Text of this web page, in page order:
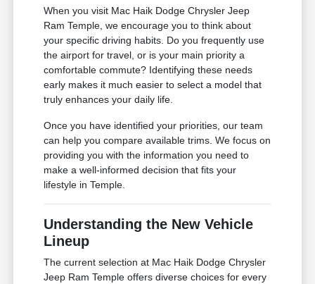
When you visit Mac Haik Dodge Chrysler Jeep
Ram Temple, we encourage you to think about
your specific driving habits. Do you frequently use
the airport for travel, or is your main priority a
comfortable commute? Identifying these needs
early makes it much easier to select a model that
truly enhances your daily life.
Once you have identified your priorities, our team
can help you compare available trims. We focus on
providing you with the information you need to
make a well-informed decision that fits your
lifestyle in Temple.
Understanding the New Vehicle
Lineup
The current selection at Mac Haik Dodge Chrysler
Jeep Ram Temple offers diverse choices for every